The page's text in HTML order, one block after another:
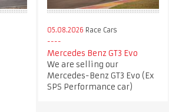
05.08.2026 Race Cars
Mercedes Benz GT3 Evo
We are selling our
Mercedes-Benz GT3 Evo (Ex
SPS Performance car)